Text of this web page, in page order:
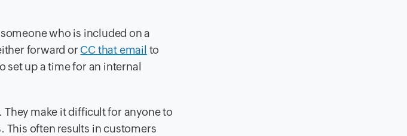
who is included on a
forward or CC that email to
set up a time for an internal
make it difficult for anyone to
This often results in customers